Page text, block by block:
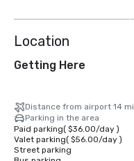
Location
Getting Here
Distance from airport 14 mi
Parking in the area
Paid parking( $36.00/day)
Valet parking( $56.00/day)
Street parking